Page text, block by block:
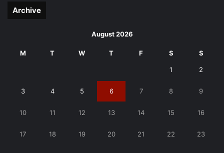
Archive
August 2026
M T W T F S S
1 2
3 4 5 6 7 8 9
10 11 12 13 14 15 16
17 18 19 20 21 22 23